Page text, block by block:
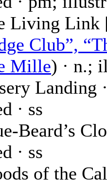
Living
Club”,
Mille) · n.;
Landing
· ss
Beard’s
· ss
of the